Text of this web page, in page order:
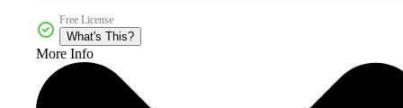
Free License
What's This?
More Info